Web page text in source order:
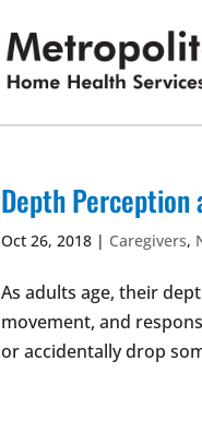
Depth Perception
Oct 26, 2018 | Caregivers,
As adults age, their
movement, and
or accidentally drop